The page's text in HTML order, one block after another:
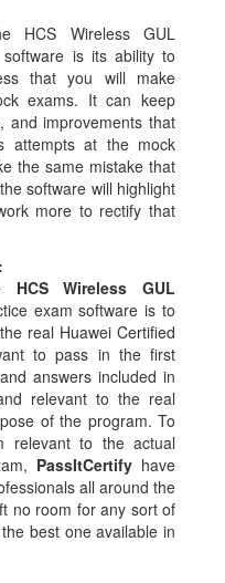
HCS Wireless GUL
software is its ability to
that you will make
exams. It can keep
and improvements that
attempts at the mock
the same mistake that
software will highlight
more to rectify that
HCS Wireless GUL
exam software is to
real Huawei Certified
to pass in the first
answers included in
relevant to the real
of the program. To
relevant to the actual
PassItCertifyhave
all around the
no room for any sort of
best one available in